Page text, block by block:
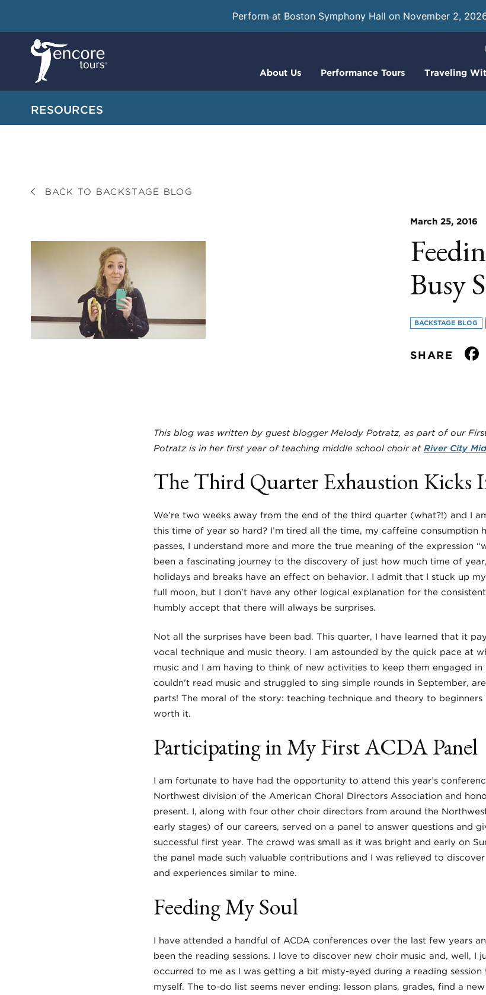
Perform at Boston Symphony Hall on November 2,
About Us Performance Tours Traveling
RESOURCES
BACK TO BACKSTAGE BLOG
March 25, 2016
Busy
BACKSTAGE BLOG
SHARE
This blog was written by guest blogger Melody Potratz, as part of our First
Potratz is in her first year of teaching middle school choir at River City
The Third Quarter Exhaustion Kicks
We’re two weeks away from the end of the third quarter (what?!) and I
this time of year so hard? I’m tired all the time, my caffeine consumption
passes, I understand more and more the true meaning of the expression
been a fascinating journey to the discovery of just how much time of
holidays and breaks have an effect on behavior. I admit that I stuck up
full moon, but I don’t have any other logical explanation for the
humbly accept that there will always be surprises.
Not all the surprises have been bad. This quarter, I have learned that it
vocal technique and music theory. I am astounded by the quick pace at
music and I am having to think of new activities to keep them engaged in
couldn’t read music and struggled to sing simple rounds in September,
parts! The moral of the story: teaching technique and theory to
worth it.
Participating in My First ACDA Panel
I am fortunate to have had the opportunity to attend this year’s
Northwest division of the American Choral Directors Association and
present. I, along with four other choir directors from around the
early stages) of our careers, served on a panel to answer questions and
successful first year. The crowd was small as it was bright and early on
the panel made such valuable contributions and I was relieved to
and experiences similar to mine.
Feeding My Soul
I have attended a handful of ACDA conferences over the last few years
been the reading sessions. I love to discover new choir music and, well, I
occurred to me as I was getting a bit misty-eyed during a reading
myself. The to-do list seems never ending: lesson plans, grades, find a